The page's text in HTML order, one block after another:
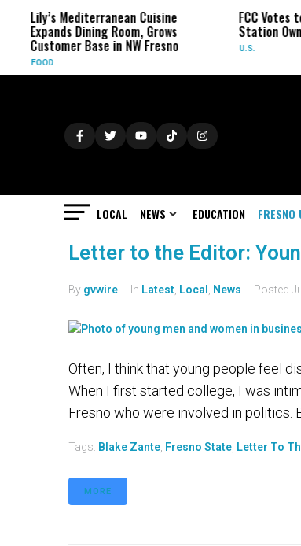
Lily’s Mediterranean Cuisine
Expands Dining Room, Grows
Customer Base in NW Fresno
FOOD
FCC Votes to
Station
LOCAL NEWS EDUCATION FRESNO
Letter to the Editor:
By gvwire In Latest Local News Posted
Often, I think that young people feel
When I first started college, I was
Fresno who were involved in politics.
Tags: Blake Zante Fresno State Letter To
MORE